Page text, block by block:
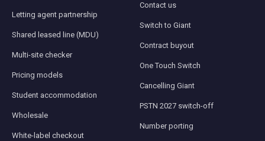
Letting agent partnership
Shared leased line (MDU)
Multi-site checker
Pricing models
Student accommodation
Wholesale
White-label checkout
Contact us
Switch to Giant
Contract buyout
One Touch Switch
Cancelling Giant
PSTN 2027 switch-off
Number porting